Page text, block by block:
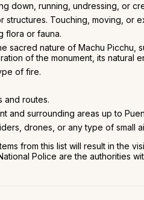
down, running, undressing, or
structures. Touching, moving, or
flora or fauna.
sacred nature of Machu
of the monument, its natural
of fire.
and routes.
and surrounding areas up to
drones, or any type of small
from this list will result in the
Police are the authorities